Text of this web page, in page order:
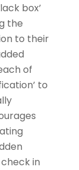
box’
the
to their
of
to
in